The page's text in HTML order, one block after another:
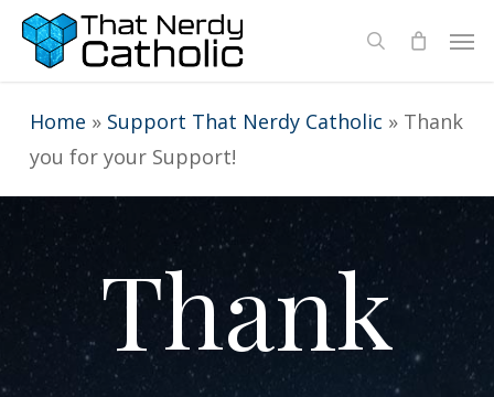
Skip
content
search
Home » Support That Nerdy Catholic » Thank
you for your Support!
Thank